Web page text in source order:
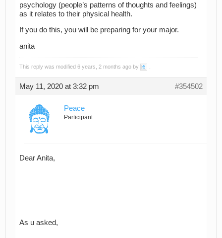
psychology (people’s patterns of thoughts and feelings)
as it relates to their physical health.
If you do this, you will be preparing for your major.
anita
This reply was modified 6 years, 2 months ago by
May 11, 2020 at 3:32 pm #354502
Peace
Participant
Dear Anita,
As u asked,